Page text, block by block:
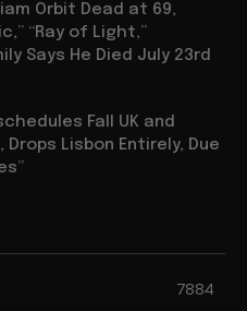
Orbit Dead at 69,
“Ray of Light,”
Says He Died July 23rd
Fall UK and
Drops Lisbon Entirely, Due
7884